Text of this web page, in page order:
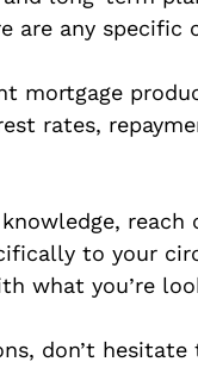
are any specific
mortgage
rates,
to your
what you’re
don’t